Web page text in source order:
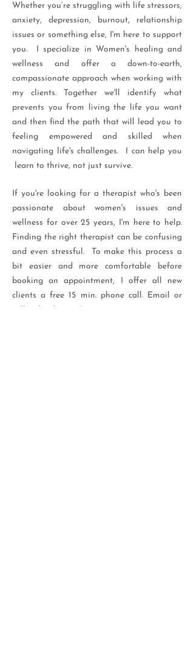
Whether you’re struggling with life stressors,
anxiety, depression, burnout, relationship
issues or something else, I'm here to support
you. I specialize in Women's healing and
wellness and offer a down-to-earth,
compassionate approach when working with
my clients. Together we'll identify what
prevents you from living the life you want
and then find the path that will lead you to
feeling empowered and skilled when
navigating life's challenges. I can help you
learn to thrive, not just survive.
If you're looking for a therapist who's been
passionate about women's issues and
wellness for over 25 years, I'm here to help.
Finding the right therapist can be confusing
and even stressful. To make this process a
bit easier and more comfortable before
booking an appointment, I offer all new
clients a free 15 min. phone call. Email or